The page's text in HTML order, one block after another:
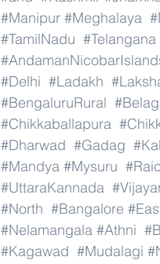
#Manipur #Meghalaya
#TamilNadu #Telangana
#Delhi #Ladakh
#BengaluruRural
#Chikkaballapura
#Dharwad #Gadag
#Mandya #Mysuru
#UttaraKannada
#North #Bangalore
#Nelamangala #Athni
#Kagawad #Mudalagi